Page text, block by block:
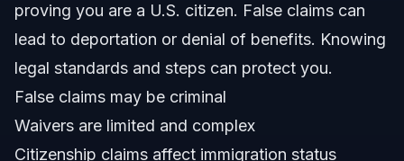
When to Call a Lawyer Now
About Vasquez Law Firm
Attorney Trust and Experience
Frequently Asked Questions
proving you are a U.S. citizen. False claims can
lead to deportation or denial of benefits. Knowing
legal standards and steps can protect you.
False claims may be criminal
Waivers are limited and complex
Citizenship claims affect immigration status